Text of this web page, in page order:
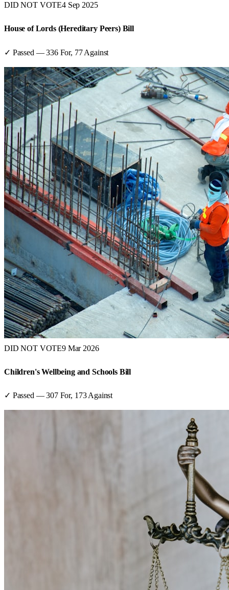
DID NOT VOTE4 Sep 2025
House of Lords (Hereditary Peers) Bill
✓ Passed —336For, 77 Against
DID NOT VOTE9 Mar 2026
Children's Wellbeing and Schools Bill
✓ Passed —307For, 173 Against